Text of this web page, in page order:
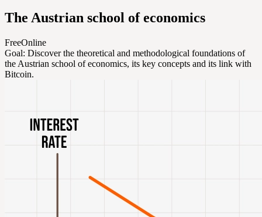
The Austrian school of economics
FreeOnline
Goal: Discover the theoretical and methodological foundations of
the Austrian school of economics, its key concepts and its link with
Bitcoin.